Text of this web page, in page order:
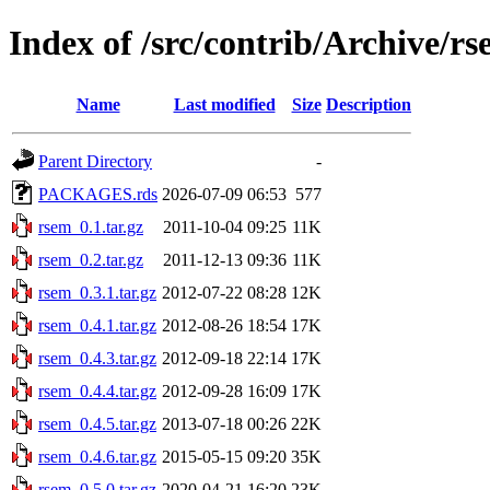
Index of /src/contrib/Archive/
Name Last modified Size Description
Parent Directory
-
PACKAGES.rds 2026-07-09 06:53 577
rsem_0.1.tar.gz
2011-10-04 09:25 11K
rsem_0.2.tar.gz
2011-12-13 09:36 11K
rsem_0.3.1.tar.gz 2012-07-22 08:28 12K
rsem_0.4.1.tar.gz 2012-08-26 18:54 17K
rsem_0.4.3.tar.gz 2012-09-18 22:14 17K
rsem_0.4.4.tar.gz 2012-09-28 16:09 17K
rsem_0.4.5.tar.gz 2013-07-18 00:26 22K
rsem_0.4.6.tar.gz 2015-05-15 09:20 35K